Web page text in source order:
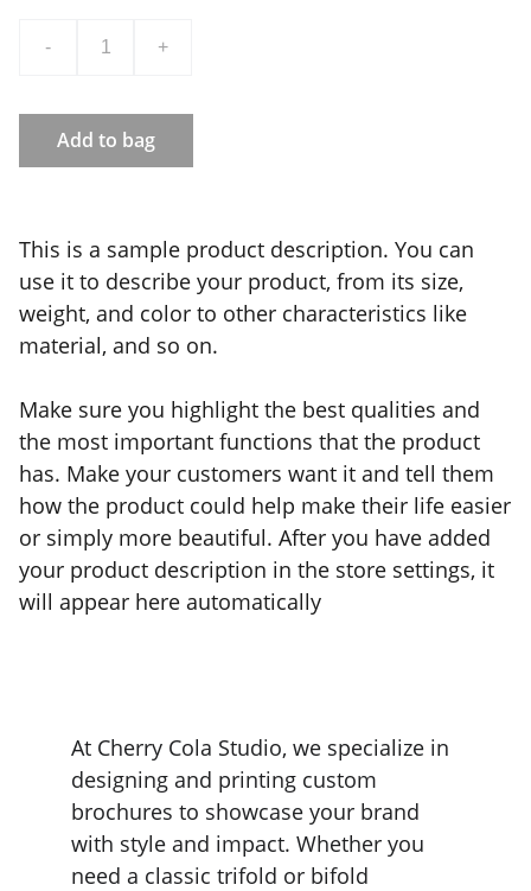
- +
Add to bag
This is a sample product description. You can
use it to describe your product, from its size,
weight, and color to other characteristics like
material, and so on.
Make sure you highlight the best qualities and
the most important functions that the product
has. Make your customers want it and tell them
how the product could help make their life easier
or simply more beautiful. After you have added
your product description in the store settings, it
will appear here automatically
At Cherry Cola Studio, we specialize in
designing and printing custom
brochures to showcase your brand
with style and impact. Whether you
need a classic trifold or bifold